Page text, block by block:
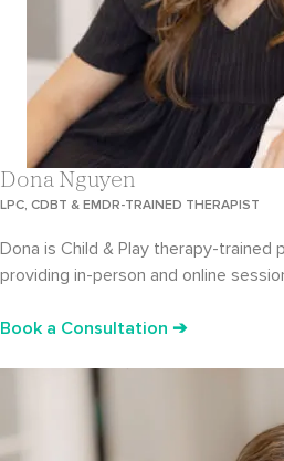
Dona Nguyen
LPC, CDBT & EMDR-TRAINED THERAPIST
Dona is Child & Play therapy-trained
providing in-person and online
Book a Consultation ➔